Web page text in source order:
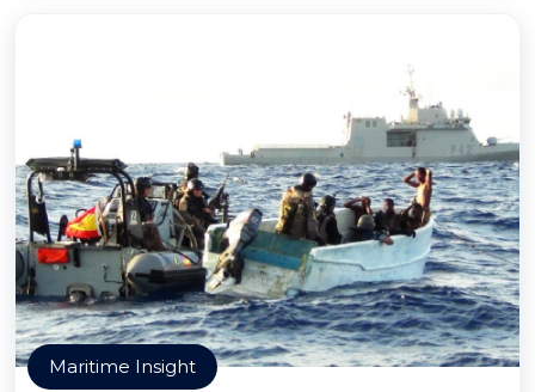
Maritime Insight